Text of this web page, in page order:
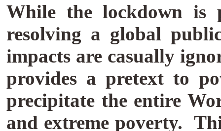
While the lockdown is
resolving a global
impacts are casually
provides a pretext to
precipitate the entire
and extreme poverty.